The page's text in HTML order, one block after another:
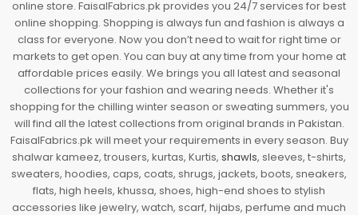
online store. FaisalFabrics.pk provides you 24/7 services for best
online shopping. Shopping is always fun and fashion is always a
class for everyone. Now you don’t need to wait for right time or
markets to get open. You can buy at any time from your home at
affordable prices easily. We brings you all latest and seasonal
collections for your fashion and wearing needs. Whether it's
shopping for the chilling winter season or sweating summers, you
will find all the latest collections from original brands in Pakistan.
FaisalFabrics.pk will meet your requirements in every season. Buy
shalwar kameez, trousers, kurtas, Kurtis, shawls, sleeves, t-shirts,
sweaters, hoodies, caps, coats, shrugs, jackets, boots, sneakers,
flats, high heels, khussa, shoes, high-end shoes to stylish
accessories like jewelry, watch, scarf, hijabs, perfume and much